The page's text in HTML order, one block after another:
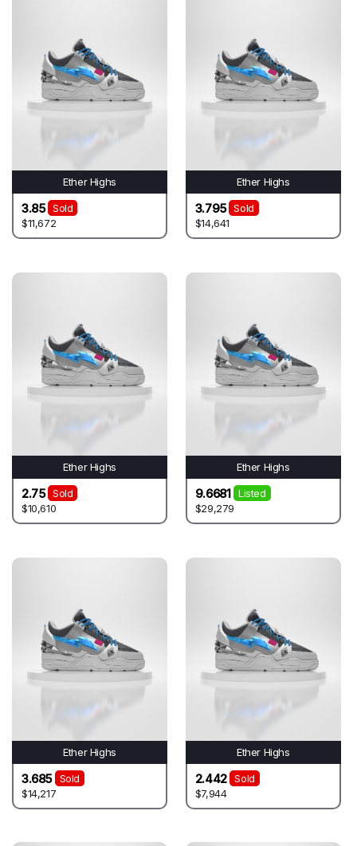
Ether Highs
3.85
Sold
$11,672
Ether Highs
3.795
Sold
$14,641
Ether Highs
2.75
Sold
$10,610
Ether Highs
9.6681
Listed
$29,279
Ether Highs
3.685
Sold
$14,217
Ether Highs
2.442
Sold
$7,944